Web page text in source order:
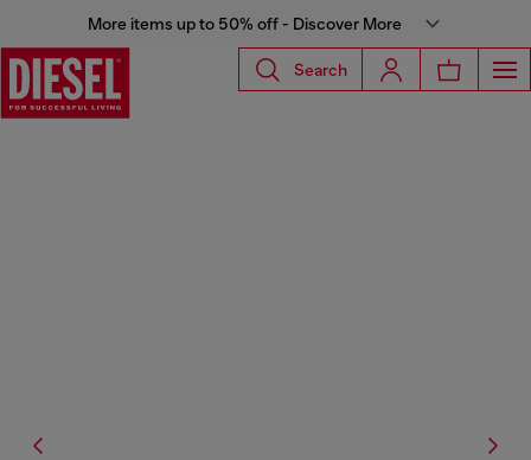
More items up to 50% off - Discover More
Search